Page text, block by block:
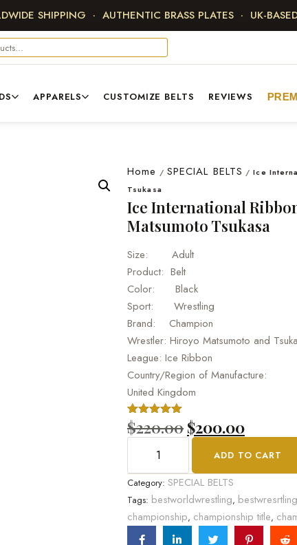
SHIPPING · AUTHENTIC BRASS PLATES · UK-
APPARELS CUSTOMIZE BELTS REVIEWS
Home / SPECIAL BELTS /Ice
Tsukasa
Ice International
Matsumoto Tsukasa
Size: Adult
Product: Belt
Color: Black
Sport: Wrestling
Brand: Champion
Wrestler: Hiroyo Matsumoto and
League: Ice Ribbon
Country/Region of Manufacture:
United Kingdom
Rated5.00
out of 5
1
customer
$220.00 $200.00
ADD TO CART
Category: SPECIAL BELTS
Tags: bestworldwrestling,
championship, championship title,